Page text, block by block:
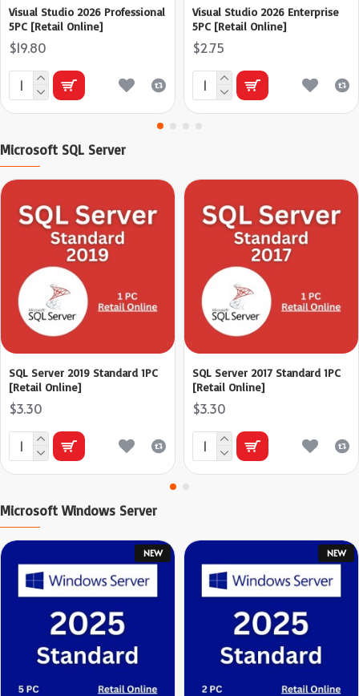
Visual Studio 2026 Professional
5PC [Retail Online]
$19.80
Visual Studio 2026 Enterprise
5PC [Retail Online]
$2.75
Microsoft SQL Server
SQL Server 2019 Standard 1PC
[Retail Online]
$3.30
SQL Server 2017 Standard 1PC
[Retail Online]
$3.30
Microsoft Windows Server
NEW NEW